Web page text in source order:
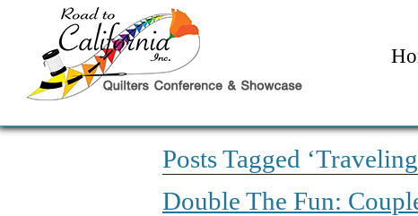
Posts Tagged
Double The Fun: